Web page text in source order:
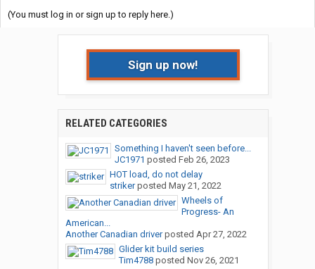
(You must log in or sign up to reply here.)
Sign up now!
RELATED CATEGORIES
Something I haven't seen before...
JC1971 posted Feb 26, 2023
HOT load, do not delay
strikerposted May 21, 2022
Wheels of
Progress- An
American...
Another Canadian driverposted Apr 27, 2022
Glider kit build series
Tim4788posted Nov 26, 2021